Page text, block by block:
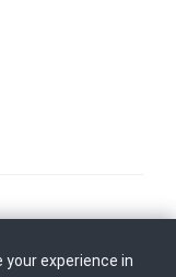
your experience in